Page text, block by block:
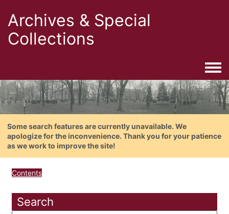
Archives & Special
Collections
Some search features are currently unavailable. We
apologize for the inconvenience. Thank you for your patience
as we work to improve the site!
Contents
Search